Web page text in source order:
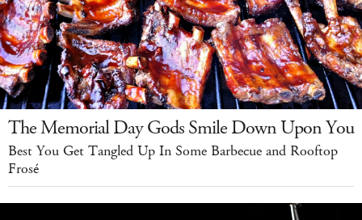
The Memorial Day Gods Smile Down Upon You
Best You Get Tangled Up In Some Barbecue and Rooftop
Frosé